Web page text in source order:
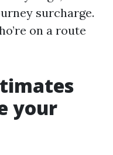
surcharge.
on a route
your